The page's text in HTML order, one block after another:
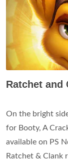
Ratchet and
On the bright
for Booty, A
available on PS
Ratchet & Clank